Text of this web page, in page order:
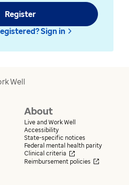
Register
Sign in
Well
About
Live and Work Well
Accessibility
State-specific notices
Federal mental health parity
Clinical criteria
Reimbursement policies